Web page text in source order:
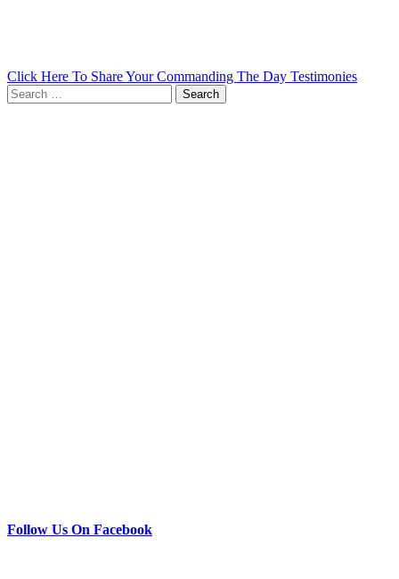
Click Here To Share Your Commanding The Day Testimonies
Search
for:
Follow Us On Facebook